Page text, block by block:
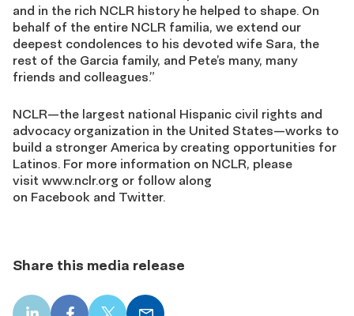
and in the rich NCLR history he helped to shape. On
behalf of the entire NCLR familia, we extend our
deepest condolences to his devoted wife Sara, the
rest of the Garcia family, and Pete’s many, many
friends and colleagues.”
NCLR—the largest national Hispanic civil rights and
advocacy organization in the United States—works to
build a stronger America by creating opportunities for
Latinos. For more information on NCLR, please
visit www.nclr.org or follow along
on Facebook and Twitter.
Share this media release